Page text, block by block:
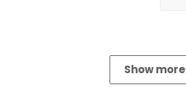
Show more